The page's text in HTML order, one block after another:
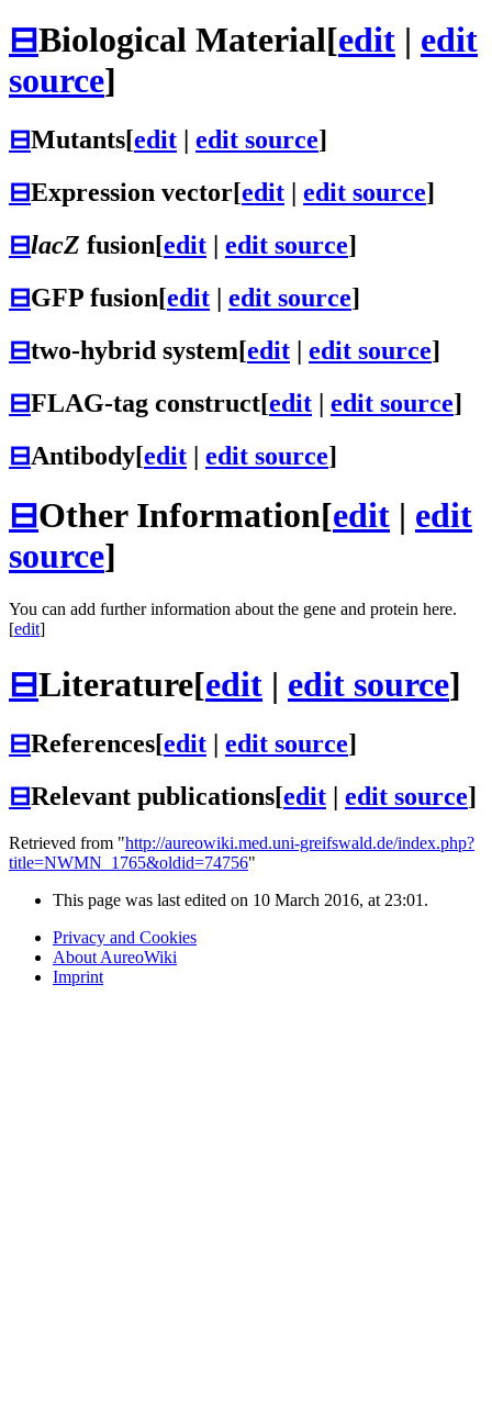
⊟Biological Material[edit | edit
source]
⊟Mutants[edit edit source]
⊟Expression vector[edit | edit source]
⊟lacZ fusion[edit | edit source]
⊟GFP fusion[edit | edit source]
⊟two-hybrid system[edit | edit source]
⊟FLAG-tag construct[edit | edit source]
⊟Antibody[edit | edit source]
⊟Other Information[edit | edit
source]
You can add further information about the gene and protein here.
[edit]
⊟Literature[edit | edit source]
⊟References[edit edit source]
⊟Relevant publications[edit edit source]
Retrieved from "http://aureowiki.med.uni-greifswald.de/index.php?
title=NWMN_1765&oldid=74756"
This page was last edited on 10 March 2016, at 23:01.
Privacy and Cookies
About AureoWiki
Imprint